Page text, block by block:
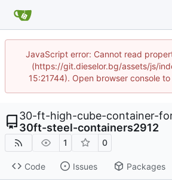
JavaScript error: Cannot read
(https://git.dieselor.bg/assets/js/
15:21744). Open browser console
30-ft-high-cube-container-
30ft-steel-containers2912
1 0
Code Issues Packages